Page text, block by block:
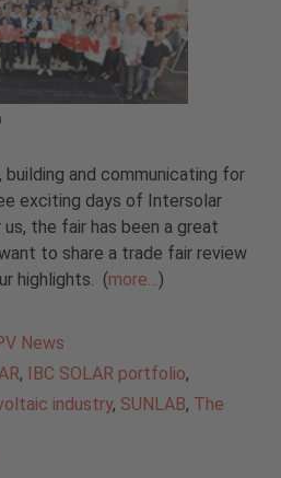
building and communicating for
exciting days of Intersolar
the fair has been a great
to share a trade fair review
highlights. (more…)
News
, IBC SOLAR portfolio,
industry, SUNLAB, The